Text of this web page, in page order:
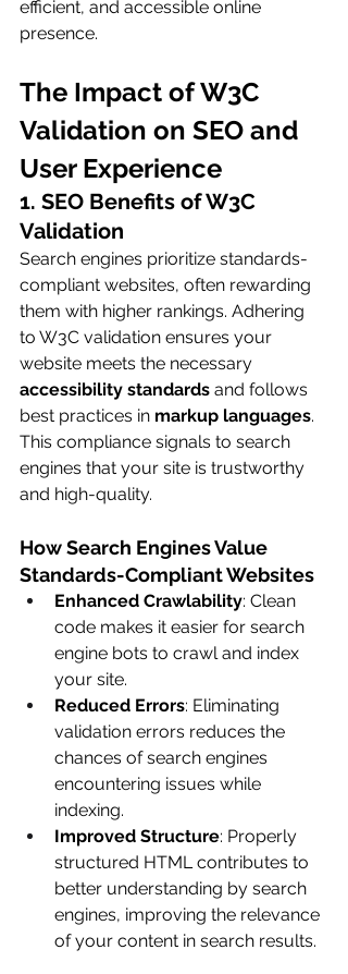
efficient, and accessible online
presence.
The Impact of W3C
Validation on SEO and
User Experience
1. SEO Benefits of W3C
Validation
Search engines prioritize standards-
compliant websites, often rewarding
them with higher rankings. Adhering
to W3C validation ensures your
website meets the necessary
accessibility standards and follows
best practices in markup languages.
This compliance signals to search
engines that your site is trustworthy
and high-quality.
How Search Engines Value
Standards-Compliant Websites
Enhanced Crawlability: Clean
code makes it easier for search
engine bots to crawl and index
your site.
Reduced Errors: Eliminating
validation errors reduces the
chances of search engines
encountering issues while
indexing.
Improved Structure: Properly
structured HTML contributes to
better understanding by search
engines, improving the relevance
of your content in search results.